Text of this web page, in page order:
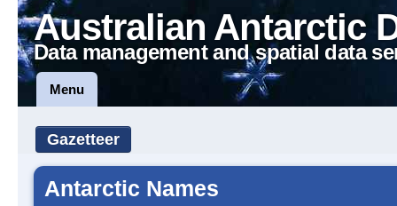
Australian Antarctic
Data management and spatial data
Menu
Gazetteer
Antarctic Names